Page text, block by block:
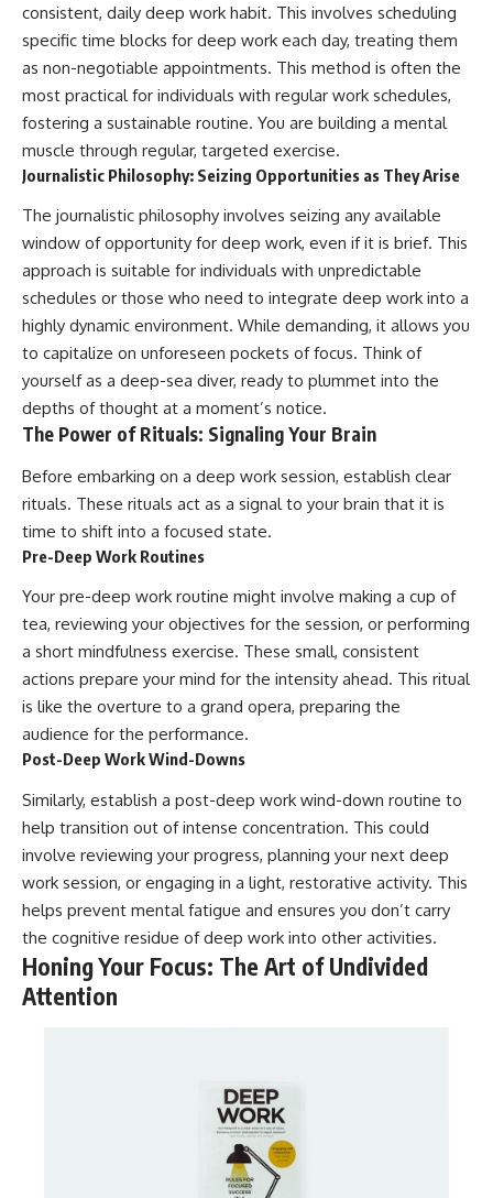
consistent, daily deep work habit. This involves scheduling
specific time blocks for deep work each day, treating them
as non-negotiable appointments. This method is often the
most practical for individuals with regular work schedules,
fostering a sustainable routine. You are building a mental
muscle through regular, targeted exercise.
Journalistic Philosophy: Seizing Opportunities as They Arise
The journalistic philosophy involves seizing any available
window of opportunity for deep work, even if it is brief. This
approach is suitable for individuals with unpredictable
schedules or those who need to integrate deep work into a
highly dynamic environment. While demanding, it allows you
to capitalize on unforeseen pockets of focus. Think of
yourself as a deep-sea diver, ready to plummet into the
depths of thought at a moment’s notice.
The Power of Rituals: Signaling Your Brain
Before embarking on a deep work session, establish clear
rituals. These rituals act as a signal to your brain that it is
time to shift into a focused state.
Pre-Deep Work Routines
Your pre-deep work routine might involve making a cup of
tea, reviewing your objectives for the session, or performing
a short mindfulness exercise. These small, consistent
actions prepare your mind for the intensity ahead. This ritual
is like the overture to a grand opera, preparing the
audience for the performance.
Post-Deep Work Wind-Downs
Similarly, establish a post-deep work wind-down routine to
help transition out of intense concentration. This could
involve reviewing your progress, planning your next deep
work session, or engaging in a light, restorative activity. This
helps prevent mental fatigue and ensures you don’t carry
the cognitive residue of deep work into other activities.
Honing Your Focus: The Art of Undivided
Attention